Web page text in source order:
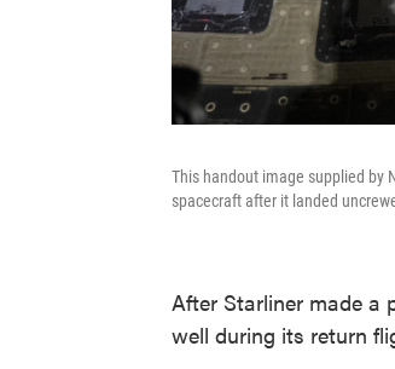
This handout image supplied by
spacecraft after it landed
After Starliner made a
well during its return